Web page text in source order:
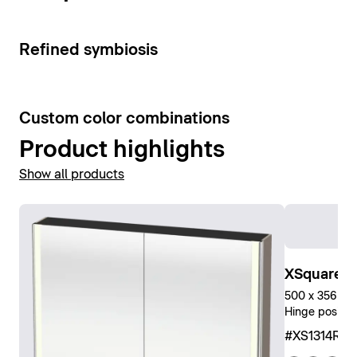
3
Refined symbiosis
5
Custom color combinations
Product highlights
Show all products
XSquare
500 x 356 x
Hinge